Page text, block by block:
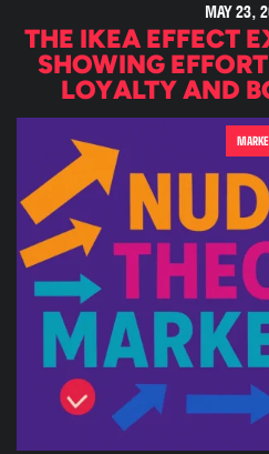
MAY 23,
THE IKEA EFFECT
SHOWING
LOYALTY AND